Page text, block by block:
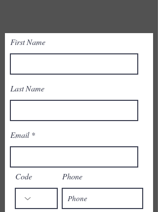
First Name
Last Name
Email
Code Phone